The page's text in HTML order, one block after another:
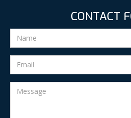
CONTACT